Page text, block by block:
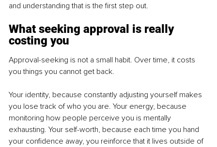
and understanding that is the first step out.
What seeking approval is really
costing you
Approval-seeking is not a small habit. Over time, it costs
you things you cannot get back.
Your identity, because constantly adjusting yourself makes
you lose track of who you are. Your energy, because
monitoring how people perceive you is mentally
exhausting. Your self-worth, because each time you hand
your confidence away, you reinforce that it lives outside of